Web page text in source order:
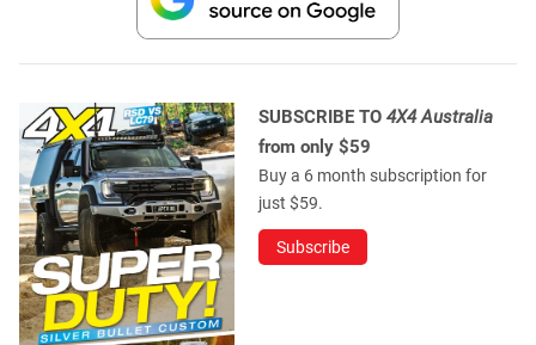
SUBSCRIBE TO 4X4 Australia
from only $59
Buy a 6 month subscription for
just $59.
Subscribe